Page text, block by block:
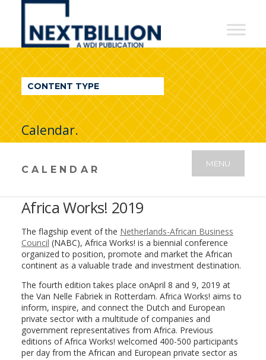
NextBillion
A
WDI
Publication
CONTENT TYPE
Calendar.
CALENDAR
MENU
Africa Works! 2019
The flagship event of the Netherlands-African Business
Council (NABC), Africa Works! is a biennial conference
organized to position, promote and market the African
continent as a valuable trade and investment destination.
The fourth edition takes place onApril 8 and 9, 2019 at
the Van Nelle Fabriek in Rotterdam. Africa Works! aims to
inform, inspire, and connect the Dutch and European
private sector with a multitude of companies and
government representatives from Africa. Previous
editions of Africa Works! welcomed 400-500 participants
per day from the African and European private sector as